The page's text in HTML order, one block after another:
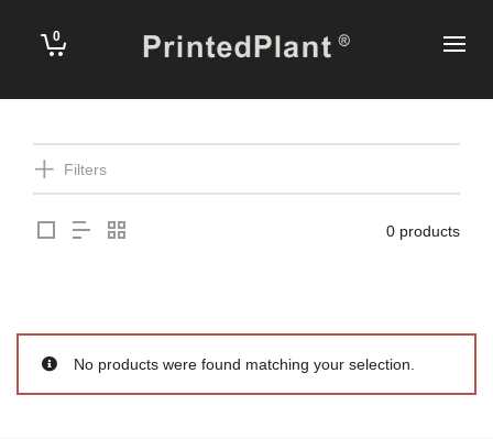
0
Filters
0 products
No products were found matching your selection.